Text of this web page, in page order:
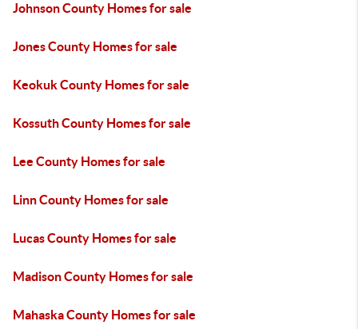
Johnson County Homes for sale
Jones County Homes for sale
Keokuk County Homes for sale
Kossuth County Homes for sale
Lee County Homes for sale
Linn County Homes for sale
Lucas County Homes for sale
Madison County Homes for sale
Mahaska County Homes for sale